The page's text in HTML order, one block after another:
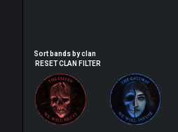
Sort bands by clan
RESET CLAN FILTER